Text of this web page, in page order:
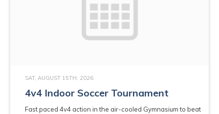
SAT, AUGUST 15TH, 2026
4v4 Indoor Soccer Tournament
Fast paced 4v4 action in the air-cooled Gymnasium to beat